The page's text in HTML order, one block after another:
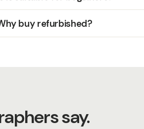
buy refurbished?
say.